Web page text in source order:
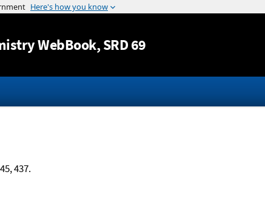
Jump to content
WebBook, SRD 69
437.